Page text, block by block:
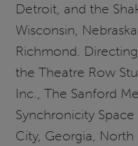
Detroit, and the
Wisconsin,
Richmond.
the Theatre Row
Inc., The Sanford
Synchronicity
City, Georgia, North